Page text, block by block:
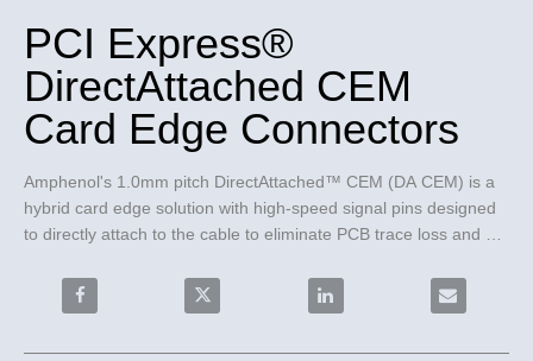
PCI Express®
DirectAttached CEM
Card Edge Connectors
Amphenol's 1.0mm pitch DirectAttached™ CEM (DA CEM) is a
hybrid card edge solution with high-speed signal pins designed
to directly attach to the cable to eliminate PCB trace loss and
Share PCI Express® DirectAttached CEM Card Edge
Share PCI Express® DirectAttached
Share PCI Express®
Email PCI